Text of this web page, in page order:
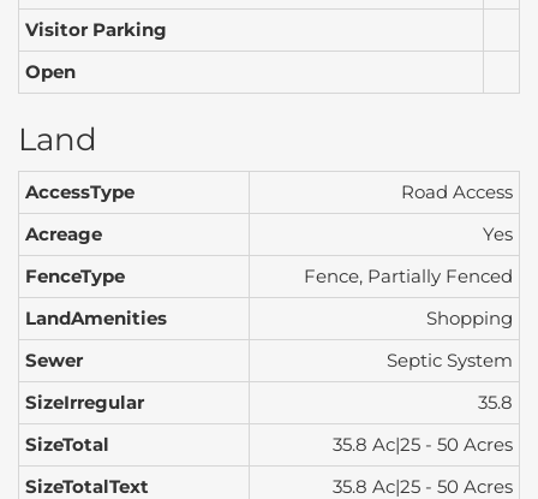
Visitor Parking
Open
Land
AccessType
Road Access
Acreage
Yes
FenceType
Fence, Partially Fenced
LandAmenities
Shopping
Sewer
Septic System
SizeIrregular
35.8
SizeTotal
35.8 Ac|25 - 50 Acres
SizeTotalText
35.8 Ac|25 - 50 Acres